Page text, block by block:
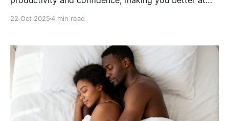
22 Oct 20254 min read